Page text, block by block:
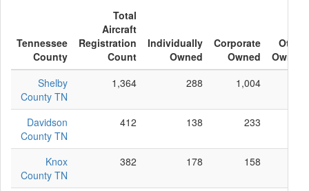
Tennessee
County
Total
Aircraft
Registration
Count
Individually
Owned
Corporate
Owned
Other
Owned
Shelby
County TN
1,364 288 1,004
Davidson
County TN
412 138 233
Knox
County TN
382 178 158